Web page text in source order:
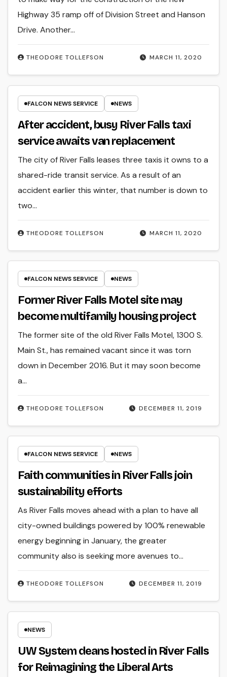
MARCH 11, 2020
THEODORE TOLLEFSON
Highway 35 ramp off of Division Street and Hanson
Drive. Another…
FALCON NEWS SERVICE NEWS
After accident, busy River Falls taxi
service awaits van replacement
MARCH 11, 2020
THEODORE TOLLEFSON
The city of River Falls leases three taxis it owns to a
shared-ride transit service. As a result of an
accident earlier this winter, that number is down to
two…
FALCON NEWS SERVICE NEWS
Former River Falls Motel site may
become multifamily housing project
DECEMBER 11, 2019
THEODORE TOLLEFSON
The former site of the old River Falls Motel, 1300 S.
Main St., has remained vacant since it was torn
down in December 2016. But it may soon become
a…
FALCON NEWS SERVICE NEWS
Faith communities in River Falls join
sustainability efforts
DECEMBER 11, 2019
THEODORE TOLLEFSON
As River Falls moves ahead with a plan to have all
city-owned buildings powered by 100% renewable
energy beginning in January, the greater
community also is seeking more avenues to…
NEWS
UW System deans hosted in River Falls
for Reimagining the Liberal Arts